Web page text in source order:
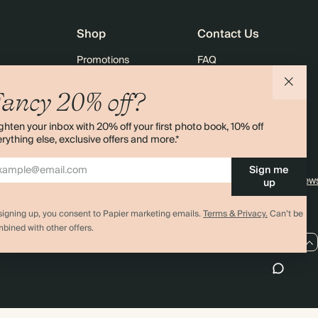
20% off?
your inbox with 20% off your first photo book, 10% off
else, exclusive offers and more.*
Sign me
up
up, you consent to Papier marketing emails.Terms & Privacy.Can’t be
with other offers.
Bulk Orders
Shop
Promotions
Black Friday
Advent Calendar
Store Locator
Sitemap
Contact Us
FAQ
Contact Us
4.00 rating 11,000+